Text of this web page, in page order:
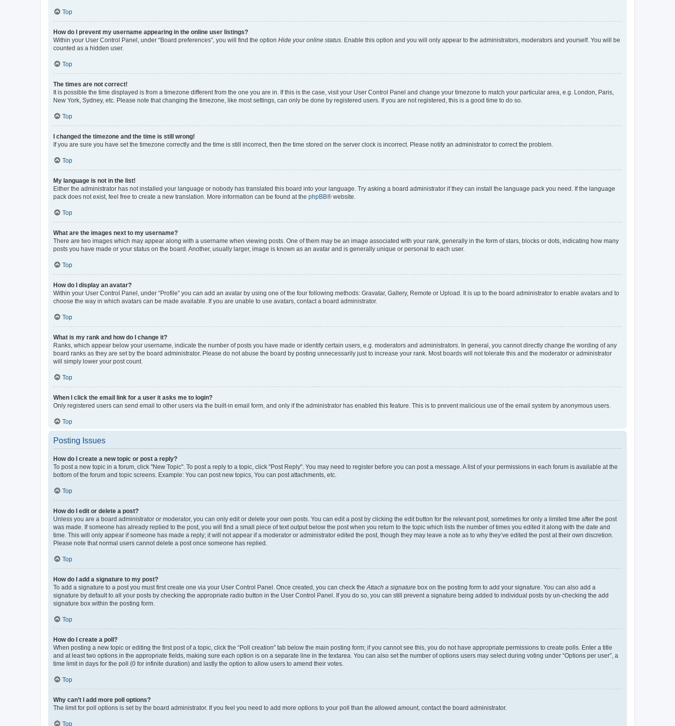
Top
How do I prevent my username appearing in the online user listings?
Within your User Control Panel, under “Board preferences”, you will find the option Hide your online status . Enable this option and you will only appear to the administrators, moderators and yourself. You will be
counted as a hidden user.
Top
The times are not correct!
It is possible the time displayed is from a timezone different from the one you are in. If this is the case, visit your User Control Panel and change your timezone to match your particular area, e.g. London, Paris,
New York, Sydney, etc. Please note that changing the timezone, like most settings, can only be done by registered users. If you are not registered, this is a good time to do so.
Top
I changed the timezone and the time is still wrong!
If you are sure you have set the timezone correctly and the time is still incorrect, then the time stored on the server clock is incorrect. Please notify an administrator to correct the problem.
Top
My language is not in the list!
Either the administrator has not installed your language or nobody has translated this board into your language. Try asking a board administrator if they can install the language pack you need. If the language
pack does not exist, feel free to create a new translation. More information can be found at the phpBB® website.
Top
What are the images next to my username?
There are two images which may appear along with a username when viewing posts. One of them may be an image associated with your rank, generally in the form of stars, blocks or dots, indicating how many
posts you have made or your status on the board. Another, usually larger, image is known as an avatar and is generally unique or personal to each user.
Top
How do I display an avatar?
Within your User Control Panel, under “Profile” you can add an avatar by using one of the four following methods: Gravatar, Gallery, Remote or Upload. It is up to the board administrator to enable avatars and to
choose the way in which avatars can be made available. If you are unable to use avatars, contact a board administrator.
Top
What is my rank and how do I change it?
Ranks, which appear below your username, indicate the number of posts you have made or identify certain users, e.g. moderators and administrators. In general, you cannot directly change the wording of any
board ranks as they are set by the board administrator. Please do not abuse the board by posting unnecessarily just to increase your rank. Most boards will not tolerate this and the moderator or administrator
will simply lower your post count.
Top
When I click the email link for a user it asks me to login?
Only registered users can send email to other users via the built-in email form, and only if the administrator has enabled this feature. This is to prevent malicious use of the email system by anonymous users.
Top
Posting Issues
How do I create a new topic or post a reply?
To post a new topic in a forum, click "New Topic". To post a reply to a topic, click "Post Reply". You may need to register before you can post a message. A list of your permissions in each forum is available at the
bottom of the forum and topic screens. Example: You can post new topics, You can post attachments, etc.
Top
How do I edit or delete a post?
Unless you are a board administrator or moderator, you can only edit or delete your own posts. You can edit a post by clicking the edit button for the relevant post, sometimes for only a limited time after the post
was made. If someone has already replied to the post, you will find a small piece of text output below the post when you return to the topic which lists the number of times you edited it along with the date and
time. This will only appear if someone has made a reply; it will not appear if a moderator or administrator edited the post, though they may leave a note as to why they’ve edited the post at their own discretion.
Please note that normal users cannot delete a post once someone has replied.
Top
How do I add a signature to my post?
To add a signature to a post you must first create one via your User Control Panel. Once created, you can check the Attach a signature box on the posting form to add your signature. You can also add a
signature by default to all your posts by checking the appropriate radio button in the User Control Panel. If you do so, you can still prevent a signature being added to individual posts by un-checking the add
signature box within the posting form.
Top
How do I create a poll?
When posting a new topic or editing the first post of a topic, click the “Poll creation” tab below the main posting form; if you cannot see this, you do not have appropriate permissions to create polls. Enter a title
and at least two options in the appropriate fields, making sure each option is on a separate line in the textarea. You can also set the number of options users may select during voting under “Options per user”, a
time limit in days for the poll (0 for infinite duration) and lastly the option to allow users to amend their votes.
Top
Why can’t I add more poll options?
The limit for poll options is set by the board administrator. If you feel you need to add more options to your poll than the allowed amount, contact the board administrator.
Top